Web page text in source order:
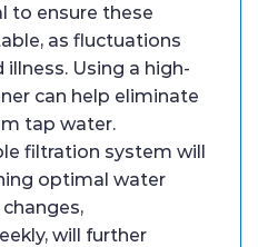
to ensure these
as fluctuations
Using a high-
can help eliminate
tap water.
filtration system will
optimal water
will further